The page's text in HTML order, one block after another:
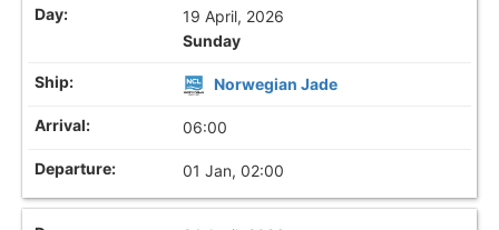
19 April, 2026
Sunday
Norwegian Jade
06:00
01 Jan, 02:00